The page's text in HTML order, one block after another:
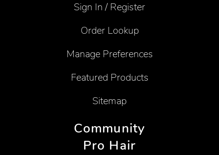
Sign In / Register
Order Lookup
Manage Preferences
Featured Products
Sitemap
Community
Pro Hair